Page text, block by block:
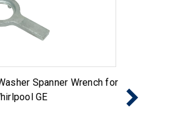
Spanner Wrench for
GE